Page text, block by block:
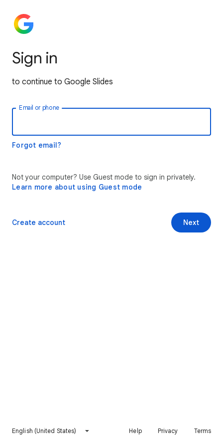
Sign in
to continue to Google Slides
Email or phone
Forgot email?
Not your computer? Use Guest mode to sign in privately.
Learn more about using Guest mode
Next
Create account
English (United States) Help Privacy Terms